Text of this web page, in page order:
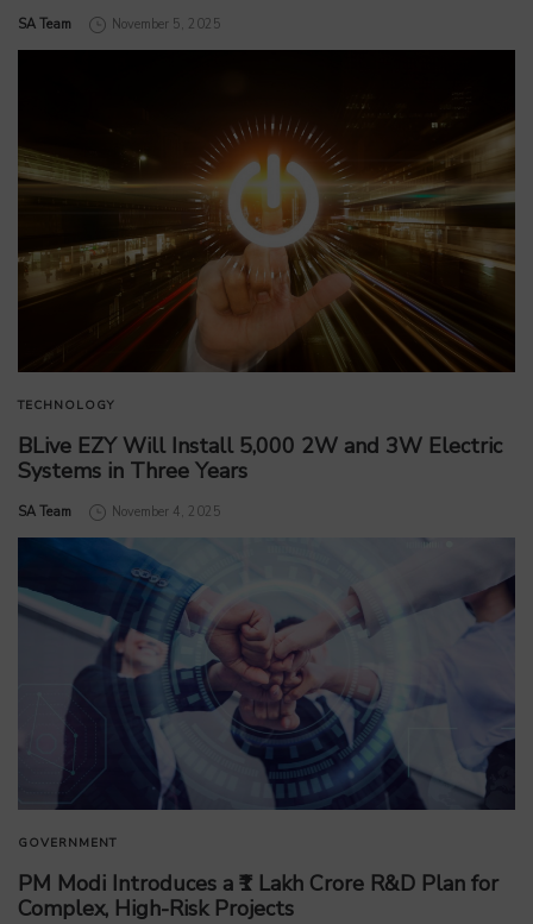
by
SA Team November 5, 2025
TECHNOLOGY
BLive EZY Will Install 5,000 2W and 3W Electric
Systems in Three Years
by
SA Team November 4, 2025
GOVERNMENT
PM Modi Introduces a ₹1 Lakh Crore R&D Plan for
Complex, High-Risk Projects